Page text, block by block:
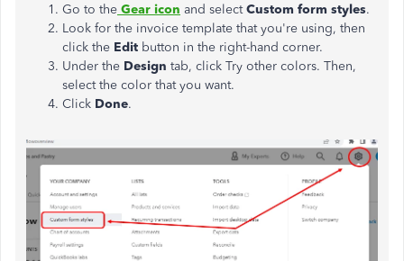
Go to the Gear icon and selectCustom form styles.
Look for the invoice template that you're using, then
click the Edit button in the right-hand corner.
Under the Design tab, click Try other colors. Then,
select the color that you want.
Click Done.